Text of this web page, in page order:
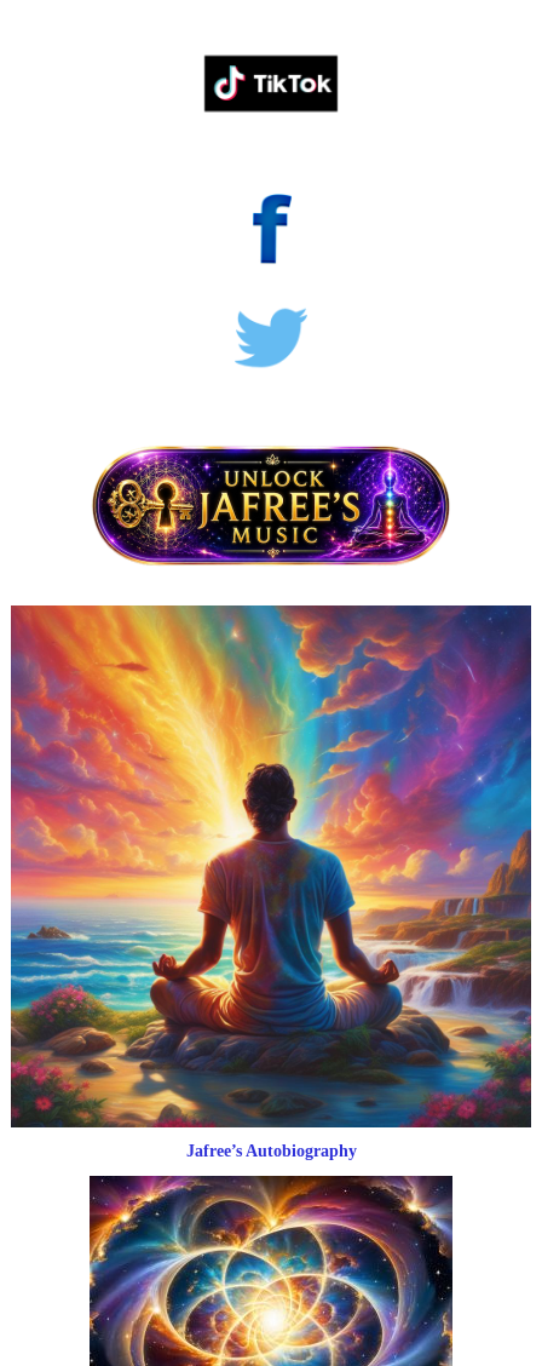
Jafree’s Autobiography